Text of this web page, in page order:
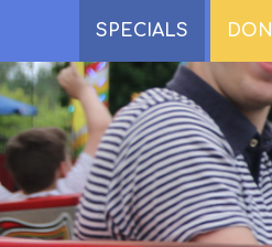
SPECIALS